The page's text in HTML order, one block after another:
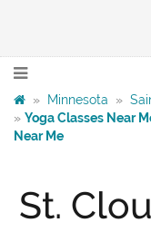
» Minnesota »
» Yoga Classes Near
Near Me
St.